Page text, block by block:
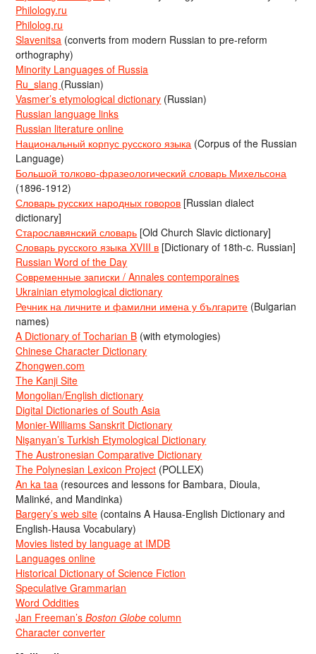
Philology.ru
Philolog.ru
Slavenitsa (converts from modern Russian to pre-reform
orthography)
Minority Languages of Russia
Ru_slang (Russian)
Vasmer’s etymological dictionary (Russian)
Russian language links
Russian literature online
Национальный корпус русского языка (Corpus of the Russian
Language)
Большой толково-фразеологический словарь Михельсона
(1896-1912)
Словарь русских народных говоров [Russian dialect
dictionary]
Старославянский словарь [Old Church Slavic dictionary]
Словарь русского языка XVIII в [Dictionary of 18th-c. Russian]
Russian Word of the Day
Современные записки / Annales contemporaines
Ukrainian etymological dictionary
Речник на личните и фамилни имена у българите (Bulgarian
names)
A Dictionary of Tocharian B (with etymologies)
Chinese Character Dictionary
Zhongwen.com
The Kanji Site
Mongolian/English dictionary
Digital Dictionaries of South Asia
Monier-Williams Sanskrit Dictionary
Nişanyan’s Turkish Etymological Dictionary
The Austronesian Comparative Dictionary
The Polynesian Lexicon Project (POLLEX)
An ka taa (resources and lessons for Bambara, Dioula,
Malinké, and Mandinka)
Bargery’s web site (contains A Hausa-English Dictionary and
English-Hausa Vocabulary)
Movies listed by language at IMDB
Languages online
Historical Dictionary of Science Fiction
Speculative Grammarian
Word Oddities
Jan Freeman’sBoston Globe column
Character converter